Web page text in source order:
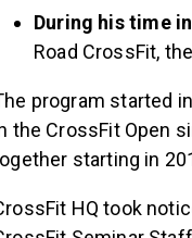
During his time
Road CrossFit, the
program started
the CrossFit Open
starting in
HQ took